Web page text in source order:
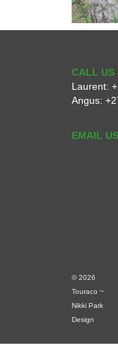
CALL US
Laurent:
Angus:
EMAIL US
© 2026
Touraco ~
Nikki Park
Design